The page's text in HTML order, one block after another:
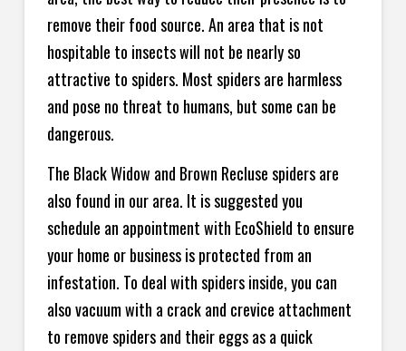
remove their food source. An area that is not
hospitable to insects will not be nearly so
attractive to spiders. Most spiders are harmless
and pose no threat to humans, but some can be
dangerous.
The Black Widow and Brown Recluse spiders are
also found in our area. It is suggested you
schedule an appointment with EcoShield to ensure
your home or business is protected from an
infestation. To deal with spiders inside, you can
also vacuum with a crack and crevice attachment
to remove spiders and their eggs as a quick